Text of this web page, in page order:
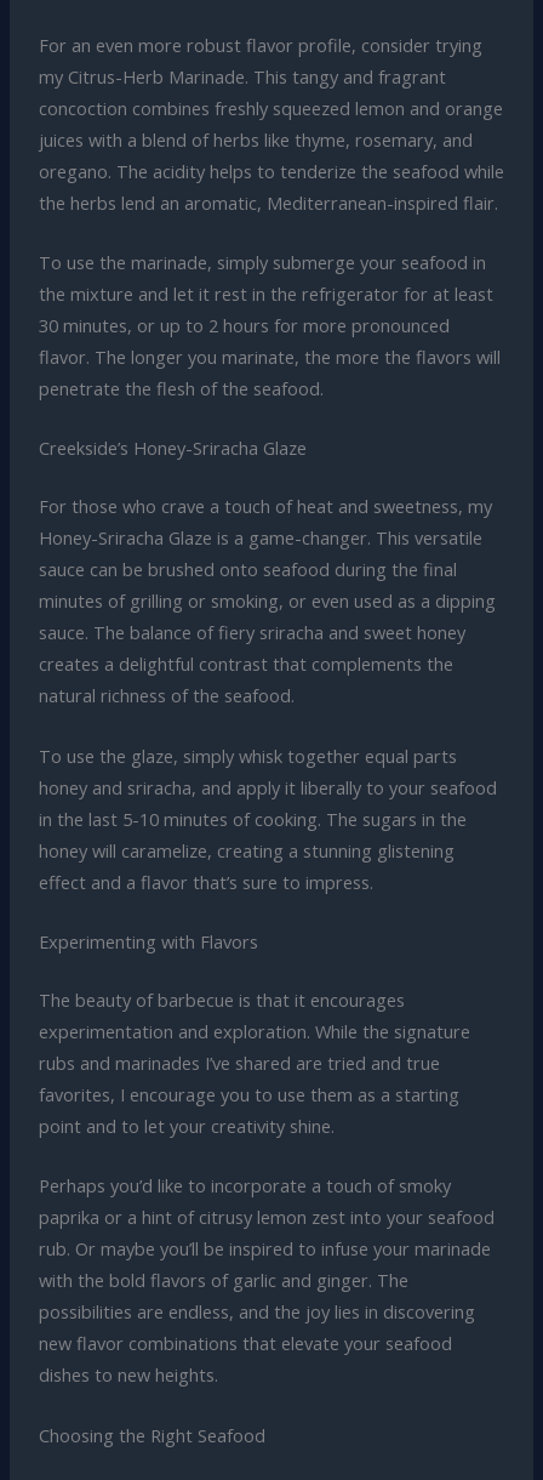
For an even more robust flavor profile, consider trying
my Citrus-Herb Marinade. This tangy and fragrant
concoction combines freshly squeezed lemon and orange
juices with a blend of herbs like thyme, rosemary, and
oregano. The acidity helps to tenderize the seafood while
the herbs lend an aromatic, Mediterranean-inspired flair.
To use the marinade, simply submerge your seafood in
the mixture and let it rest in the refrigerator for at least
30 minutes, or up to 2 hours for more pronounced
flavor. The longer you marinate, the more the flavors will
penetrate the flesh of the seafood.
Creekside’s Honey-Sriracha Glaze
For those who crave a touch of heat and sweetness, my
Honey-Sriracha Glaze is a game-changer. This versatile
sauce can be brushed onto seafood during the final
minutes of grilling or smoking, or even used as a dipping
sauce. The balance of fiery sriracha and sweet honey
creates a delightful contrast that complements the
natural richness of the seafood.
To use the glaze, simply whisk together equal parts
honey and sriracha, and apply it liberally to your seafood
in the last 5-10 minutes of cooking. The sugars in the
honey will caramelize, creating a stunning glistening
effect and a flavor that’s sure to impress.
Experimenting with Flavors
The beauty of barbecue is that it encourages
experimentation and exploration. While the signature
rubs and marinades I’ve shared are tried and true
favorites, I encourage you to use them as a starting
point and to let your creativity shine.
Perhaps you’d like to incorporate a touch of smoky
paprika or a hint of citrusy lemon zest into your seafood
rub. Or maybe you’ll be inspired to infuse your marinade
with the bold flavors of garlic and ginger. The
possibilities are endless, and the joy lies in discovering
new flavor combinations that elevate your seafood
dishes to new heights.
Choosing the Right Seafood